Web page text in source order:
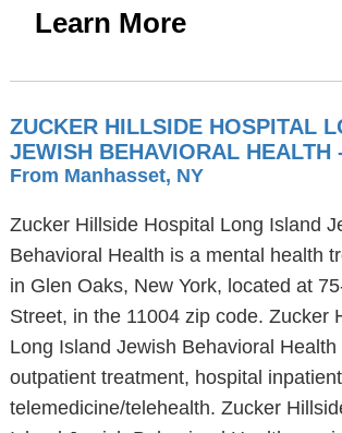
Learn More
ZUCKER HILLSIDE HOSPITAL
JEWISH BEHAVIORAL HEALTH
From Manhasset, NY
Zucker Hillside Hospital Long Island
Behavioral Health is a mental health
in Glen Oaks, New York, located at
Street, in the 11004 zip code. Zucker
Long Island Jewish Behavioral Health
outpatient treatment, hospital
telemedicine/telehealth. Zucker